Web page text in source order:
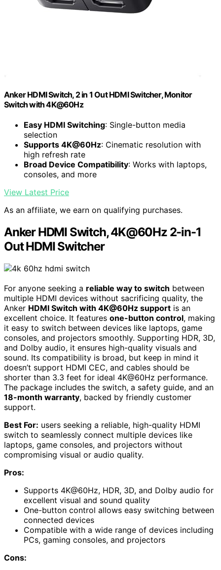
Anker HDMI Switch, 2 in 1 Out HDMI Switcher, Monitor
Switch with 4K@60Hz
Easy HDMI Switching: Single-button media
selection
Supports 4K@60Hz: Cinematic resolution with
high refresh rate
Broad Device Compatibility: Works with laptops,
consoles, and more
View Latest Price
As an affiliate, we earn on qualifying purchases.
Anker HDMI Switch, 4K@60Hz 2-in-1
Out HDMI Switcher
For anyone seeking a reliable way to switch between
multiple HDMI devices without sacrificing quality, the
Anker HDMI Switch with 4K@60Hz support is an
excellent choice. It features one-button control, making
it easy to switch between devices like laptops, game
consoles, and projectors smoothly. Supporting HDR, 3D,
and Dolby audio, it ensures high-quality visuals and
sound. Its compatibility is broad, but keep in mind it
doesn’t support HDMI CEC, and cables should be
shorter than 3.3 feet for ideal 4K@60Hz performance.
The package includes the switch, a safety guide, and an
18-month warranty, backed by friendly customer
support.
Best For: users seeking a reliable, high-quality HDMI
switch to seamlessly connect multiple devices like
laptops, game consoles, and projectors without
compromising visual or audio quality.
Pros:
Supports 4K@60Hz, HDR, 3D, and Dolby audio for
excellent visual and sound quality
One-button control allows easy switching between
connected devices
Compatible with a wide range of devices including
PCs, gaming consoles, and projectors
Cons: